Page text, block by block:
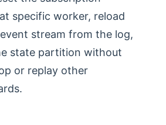
specific worker, reload
stream from the log,
state partition without
or replay other